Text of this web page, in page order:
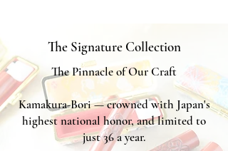
The Signature Collection
The Pinnacle of Our Craft
Kamakura-Bori — crowned with Japan's
highest national honor, and limited to
just 36 a year.